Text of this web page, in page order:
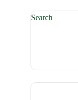
Search